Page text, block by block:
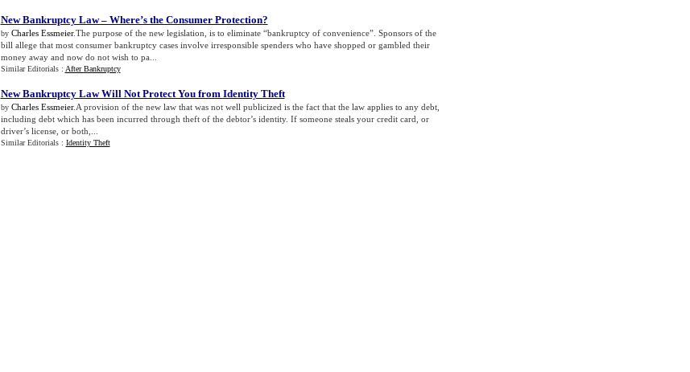
New Bankruptcy Law – Where’s the Consumer Protection?
by Charles Essmeier.The purpose of the new legislation, is to eliminate “bankruptcy of convenience”. Sponsors of the
bill allege that most consumer bankruptcy cases involve irresponsible spenders who have shopped or gambled their
money away and now do not wish to pa...
Similar Editorials : After Bankruptcy
New Bankruptcy Law Will Not Protect You from Identity Theft
by Charles Essmeier.A provision of the new law that was not well publicized is the fact that the law applies to any debt,
including debt which has been incurred through theft of the debtor’s identity. If someone steals your credit card, or
driver’s license, or both,...
Similar Editorials : Identity Theft